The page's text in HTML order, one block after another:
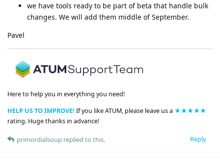
we have tools ready to be part of beta that handle bulk
changes. We will add them middle of September.
Pavel
Here to help you in everything you need!
HELP US TO IMPROVE! If you like ATUM, please leave us a ★★★★★
rating. Huge thanks in advance!
Reply
primordialsoup replied to this.